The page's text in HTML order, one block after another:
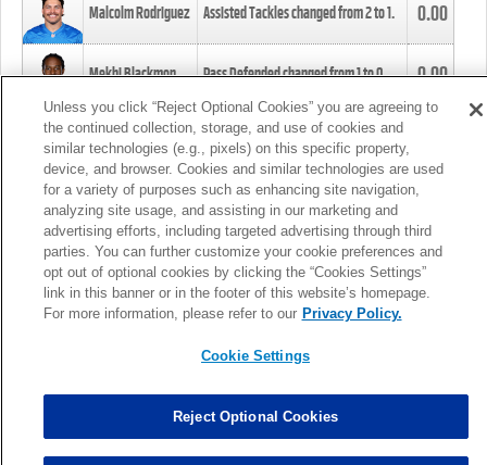
Malcolm Rodriguez Assisted Tackles changed from2to1. 0.00
Mekhi Blackmon Pass Defended changed from1to0. 0.00
Foye Oluokun Tackle changed from4to5.
Patrick Queen Assisted Tackles changed from3to4. 0.00
Marcus Davenport Assisted Tackles changed from3to2. 0.00
MORE
Unless you click “Reject Optional Cookies” you are agreeing to
the continued collection, storage, and use of cookies and
similar technologies (e.g., pixels) on this specific property,
device, and browser. Cookies and similar technologies are used
for a variety of purposes such as enhancing site navigation,
analyzing site usage, and assisting in our marketing and
advertising efforts, including targeted advertising through third
parties. You can further customize your cookie preferences and
opt out of optional cookies by clicking the “Cookies Settings”
link in this banner or in the footer of this website’s homepage.
For more information, please refer to our Privacy Policy.
Cookie Settings
Reject Optional Cookies